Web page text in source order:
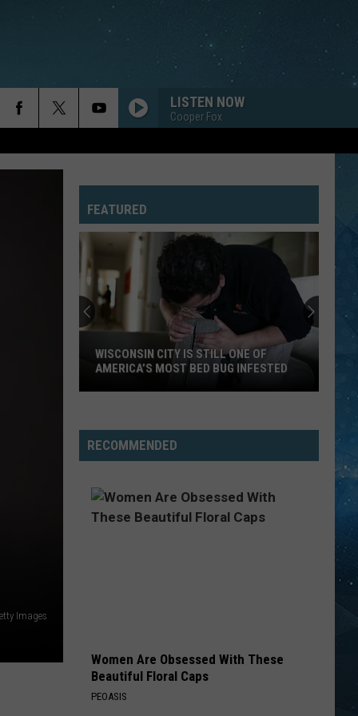
LISTEN NOW
Cooper Fox
Images
FEATURED
Is
Still
Of
America’s
WISCONSIN CITY IS STILL ONE OF
AMERICA’S MOST BED BUG INFESTED
RECOMMENDED
Women Are Obsessed With These
Beautiful Floral Caps
PEOASIS